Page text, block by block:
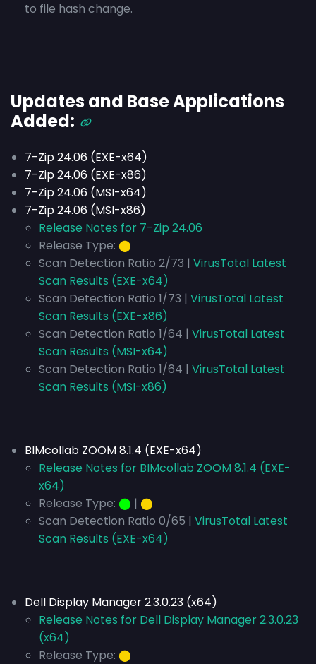
to file hash change.
Updates and Base Applications
Added:
7-Zip 24.06 (EXE-x64)
7-Zip 24.06 (EXE-x86)
7-Zip 24.06 (MSI-x64)
7-Zip 24.06 (MSI-x86)
Release Notes for 7-Zip 24.06
Release Type: ⬤
Scan Detection Ratio 2/73 | VirusTotal Latest
Scan Results (EXE-x64)
Scan Detection Ratio 1/73 | VirusTotal Latest
Scan Results (EXE-x86)
Scan Detection Ratio 1/64 | VirusTotal Latest
Scan Results (MSI-x64)
Scan Detection Ratio 1/64 | VirusTotal Latest
Scan Results (MSI-x86)
BIMcollab ZOOM 8.1.4 (EXE-x64)
Release Notes for BIMcollab ZOOM 8.1.4 (EXE-
x64)
Release Type: ⬤ | ⬤
Scan Detection Ratio 0/65 | VirusTotal Latest
Scan Results (EXE-x64)
Dell Display Manager 2.3.0.23 (x64)
Release Notes for Dell Display Manager 2.3.0.23
(x64)
Release Type: ⬤